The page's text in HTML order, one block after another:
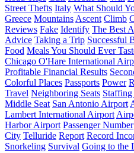
Street Thefts Italy What Should
Greece Mountains Ascent Climb
Reviews Fake Identify The Best
Advice Taking a Trip Successful
Food Meals You Should Ever
Chicago O'Hare International
Profitable Financial Results
Colorful Places Passports Power
Travel Neighboring Seats Staffing
Middle Seat San Antonio Airport
Lambert International Airport
Harbor Airport Passenger Number
City Telluride Report Record
Snorkeling Survival Going to the